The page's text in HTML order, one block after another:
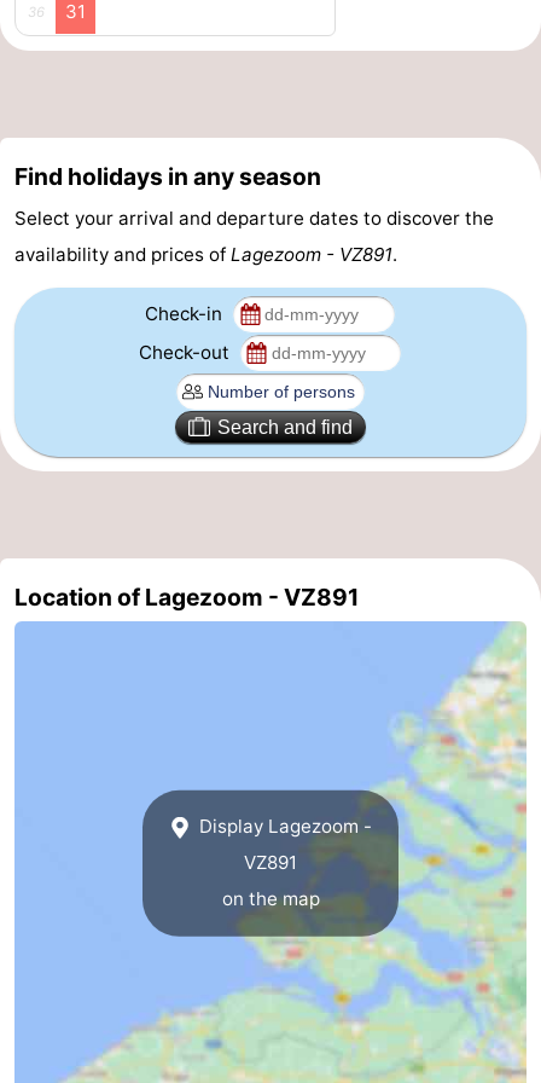
Beverages
Practical
-
Parking
Medical
addresses
Region
Holland
-
Leiden
Bollenstreek
Nature
-
Brouwershaven
36 31
Find holidays in any season
Select your arrival and departure dates to discover the
availability and prices of Lagezoom - VZ891.
Check-in
Check-out
Search and find
Location of Lagezoom - VZ891
Display Lagezoom -
VZ891
on the map